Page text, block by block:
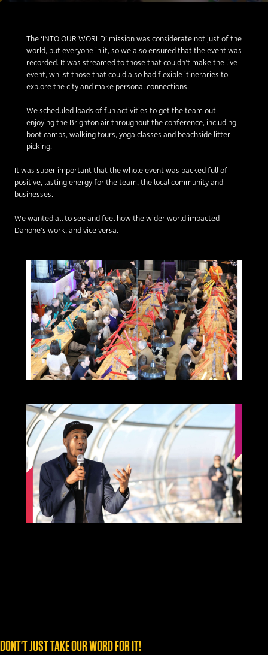
The ‘INTO OUR WORLD’ mission was considerate not just of the
world, but everyone in it, so we also ensured that the event was
recorded. It was streamed to those that couldn’t make the live
event, whilst those that could also had flexible itineraries to
explore the city and make personal connections.
We scheduled loads of fun activities to get the team out
enjoying the Brighton air throughout the conference, including
boot camps, walking tours, yoga classes and beachside litter
picking.
It was super important that the whole event was packed full of
positive, lasting energy for the team, the local community and
businesses.
We wanted all to see and feel how the wider world impacted
Danone’s work, and vice versa.
DONT'T JUST TAKE OUR WORD FOR IT!